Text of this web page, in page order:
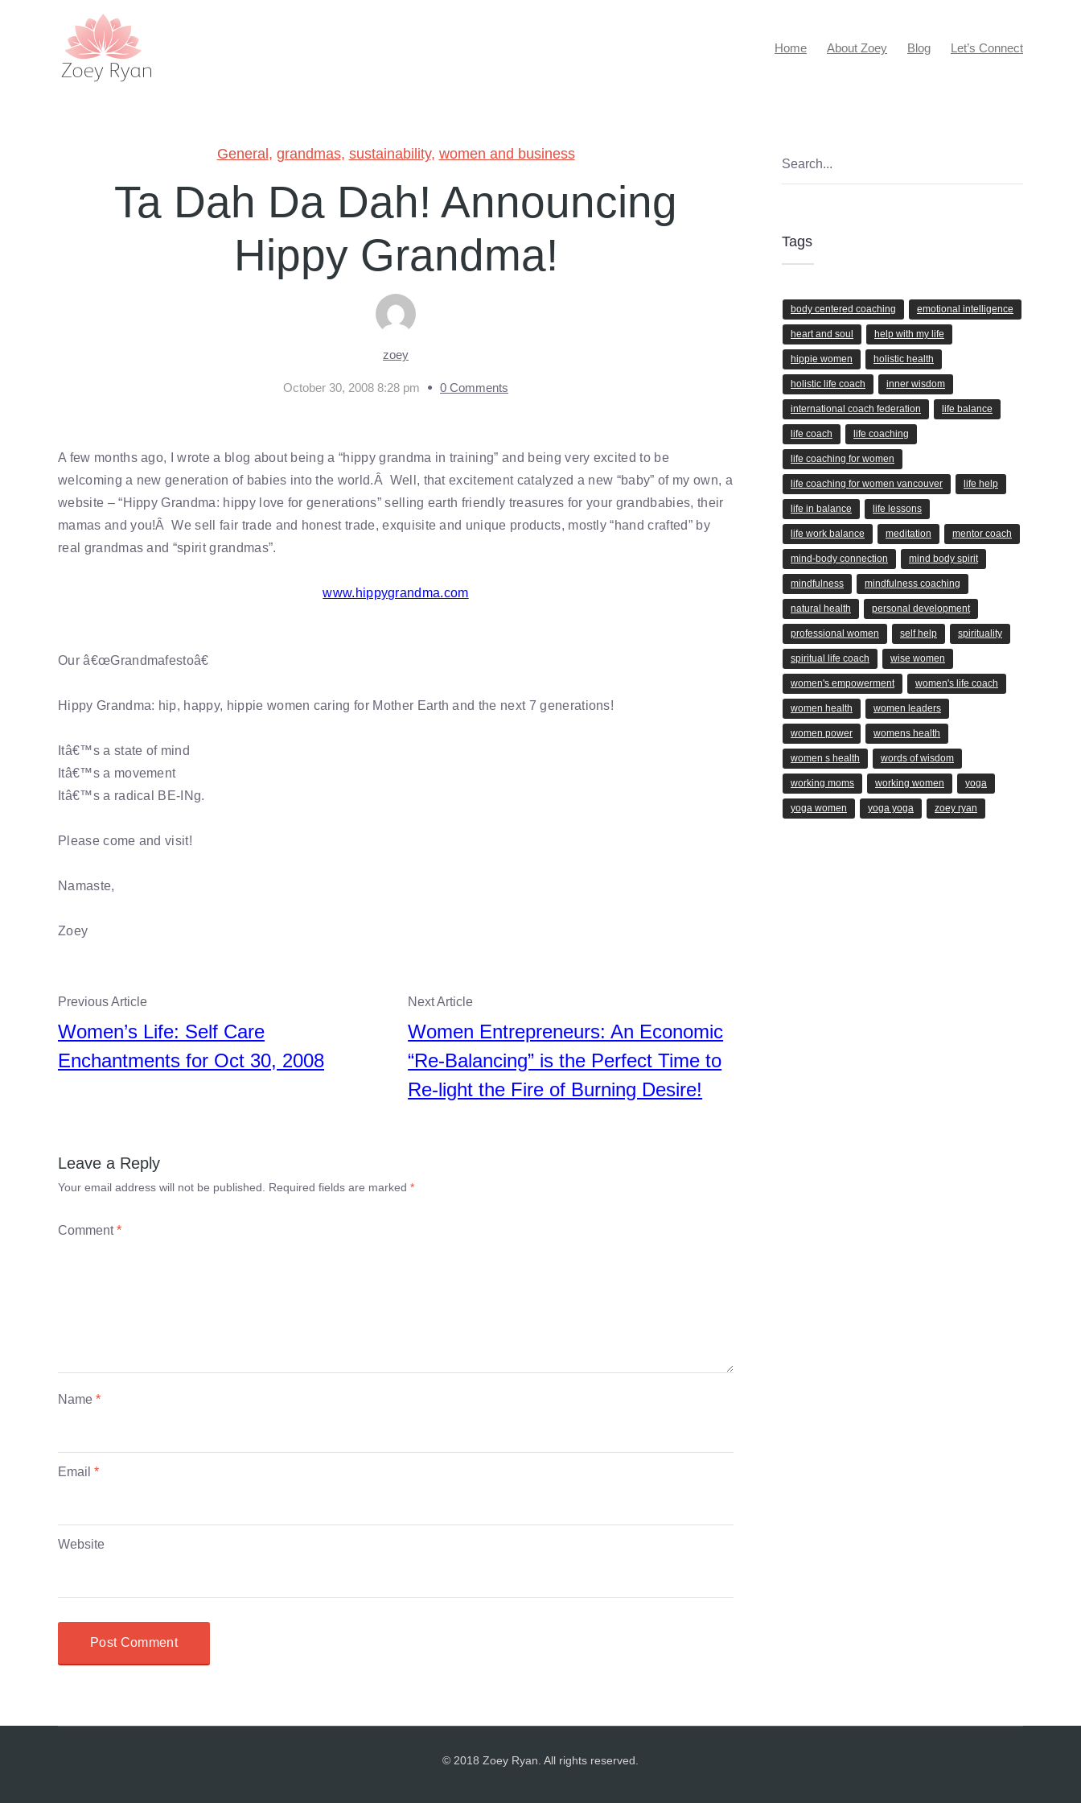
Home About Zoey Blog Let’s Connect
General , grandmas, sustainability, women and business
Ta Dah Da Dah! Announcing
Hippy Grandma!
zoey
October 30, 2008 8:28 pm 0 Comments
A few months ago, I wrote a blog about being a “hippy grandma in training” and being very excited to be
welcoming a new generation of babies into the world.Â Well, that excitement catalyzed a new “baby” of my own, a
website – “Hippy Grandma: hippy love for generations” selling earth friendly treasures for your grandbabies, their
mamas and you!Â We sell fair trade and honest trade, exquisite and unique products, mostly “hand crafted” by
real grandmas and “spirit grandmas”.
www.hippygrandma.com
Our â€œGrandmafestoâ€
Hippy Grandma: hip, happy, hippie women caring for Mother Earth and the next 7 generations!
Itâ€™s a state of mind
Itâ€™s a movement
Itâ€™s a radical BE-INg.
Please come and visit!
Namaste,
Zoey
Previous Article
Women’s Life: Self Care
Enchantments for Oct 30, 2008
Next Article
Women Entrepreneurs: An Economic
“Re-Balancing” is the Perfect Time to
Re-light the Fire of Burning Desire!
Leave a Reply
Your email address will not be published. Required fields are marked *
Comment*
Name *
Email *
Website
Tags
body centered coaching emotional intelligence
heart and soul help with my life
hippie women holistic health
holistic life coach inner wisdom
international coach federation life balance
life coach life coaching
life coaching for women
life coaching for women vancouver life help
life in balance life lessons
life work balance meditation mentor coach
mind-body connection mind body spirit
mindfulness mindfulness coaching
natural health personal development
professional women self help spirituality
spiritual life coach wise women
women's empowerment women's life coach
women health women leaders
women power womens health
women s health words of wisdom
working moms working women yoga
yoga women yoga yoga zoey ryan
© 2018 Zoey Ryan. All rights reserved.